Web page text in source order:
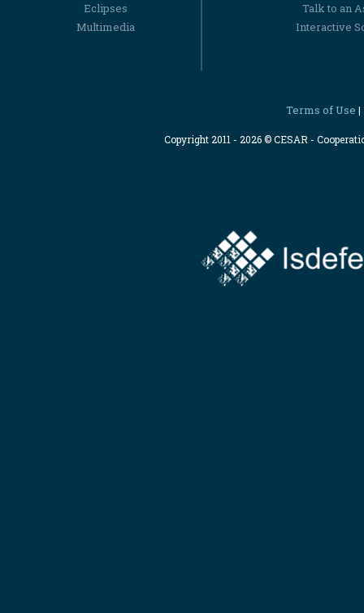
Eclipses
Multimedia
Talk to an
Interactive
Terms of Use |
Copyright 2011 - 2026 © CESAR -